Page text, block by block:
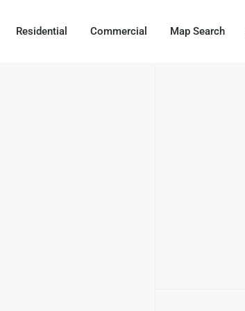
Residential Commercial Map Search